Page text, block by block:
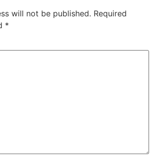
will not be published. Required
*